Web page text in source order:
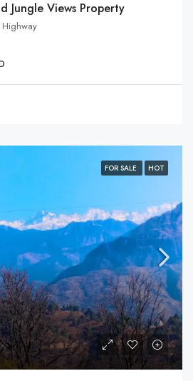
Jungle Views Property
Highway
FOR SALE HOT